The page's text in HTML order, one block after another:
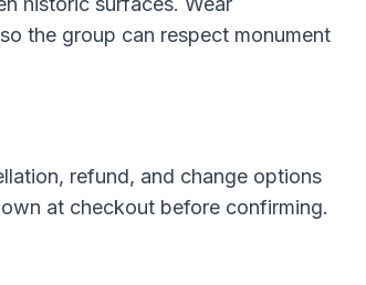
the group can respect monument
refund, and change options
at checkout before confirming.